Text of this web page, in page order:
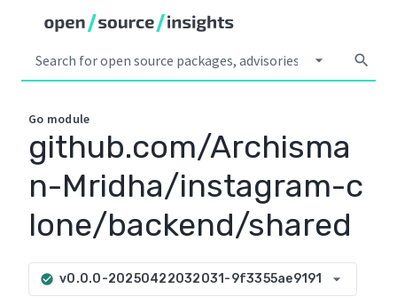
arrow_drop_down search
Go module
github.com/Archisma
n-Mridha/instagram-c
lone/backend/shared
check_circle v0.0.0-20250422032031-9f3355ae9191 arrow_drop_down